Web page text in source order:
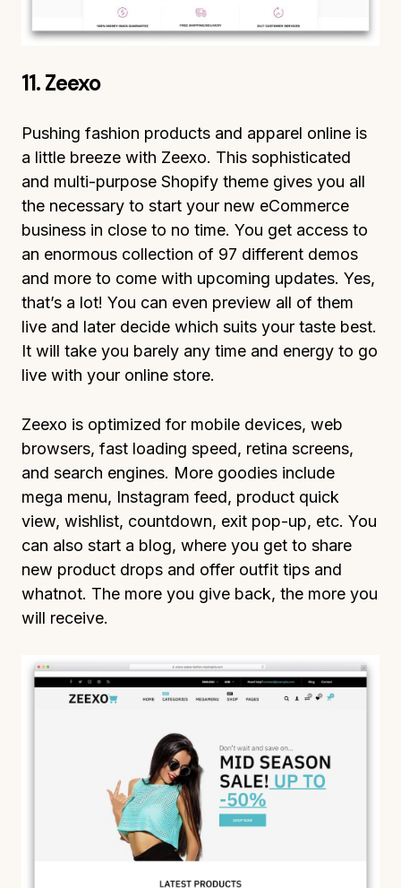
11. Zeexo
Pushing fashion products and apparel online is
a little breeze with Zeexo. This sophisticated
and multi-purpose Shopify theme gives you all
the necessary to start your new eCommerce
business in close to no time. You get access to
an enormous collection of 97 different demos
and more to come with upcoming updates. Yes,
that’s a lot! You can even preview all of them
live and later decide which suits your taste best.
It will take you barely any time and energy to go
live with your online store.
Zeexo is optimized for mobile devices, web
browsers, fast loading speed, retina screens,
and search engines. More goodies include
mega menu, Instagram feed, product quick
view, wishlist, countdown, exit pop-up, etc. You
can also start a blog, where you get to share
new product drops and offer outfit tips and
whatnot. The more you give back, the more you
will receive.